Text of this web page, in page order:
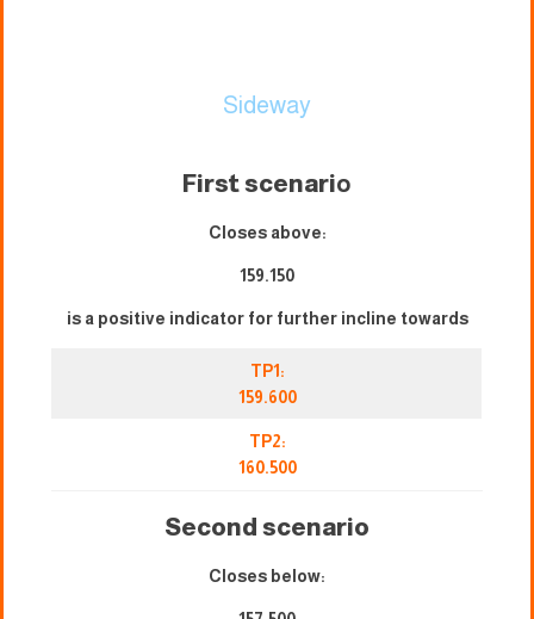
Sideway
First scenario
Closes above:
159.150
is a positive indicator for further incline towards
TP1:
159.600
TP2:
160.500
Second scenario
Closes below: